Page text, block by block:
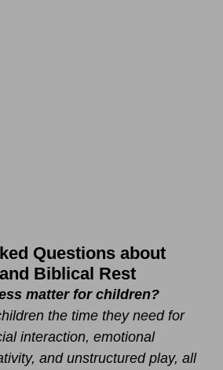
Questions about
Biblical Rest
matter for children?
the time they need for
interaction, emotional
and unstructured play, all